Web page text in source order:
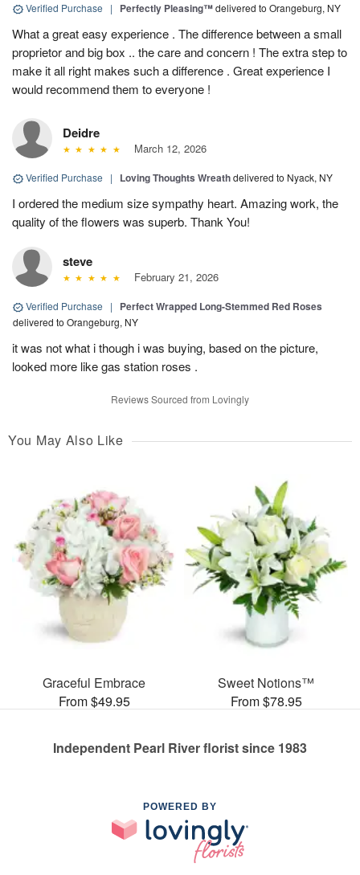
Verified Purchase | Perfectly Pleasing™delivered to Orangeburg, NY
What a great easy experience . The difference between a small
proprietor and big box .. the care and concern ! The extra step to
make it all right makes such a difference . Great experience I
would recommend them to everyone !
Deidre
March 12, 2026
Verified Purchase | Loving Thoughts Wreathdelivered to Nyack, NY
I ordered the medium size sympathy heart. Amazing work, the
quality of the flowers was superb. Thank You!
steve
February 21, 2026
Verified Purchase | Perfect Wrapped Long-Stemmed Red Roses
delivered to Orangeburg, NY
it was not what i though i was buying, based on the picture,
looked more like gas station roses .
Reviews Sourced from Lovingly
You May Also Like
Graceful Embrace
From $49.95
Sweet Notions™
From $78.95
Independent Pearl River florist since 1983
POWERED BY